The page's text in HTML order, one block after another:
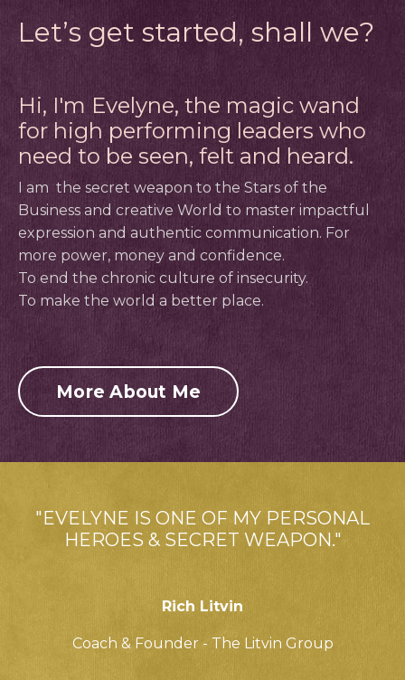
Let’s get started, shall we?
Hi, I'm Evelyne, the magic wand
for high performing leaders who
need to be seen, felt and heard.
I am the secret weapon to the Stars of the
Business and creative World to master impactful
expression and authentic communication. For
more power, money and confidence.
To end the chronic culture of insecurity.
To make the world a better place.
More About Me
"EVELYNE IS ONE OF MY PERSONAL
HEROES & SECRET WEAPON."
Rich Litvin
Coach & Founder - The Litvin Group